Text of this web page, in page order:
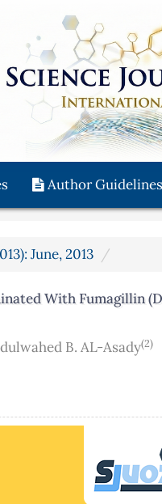
Author Guidelines
June, 2013
With Fumagillin
B. AL-Asady(2)